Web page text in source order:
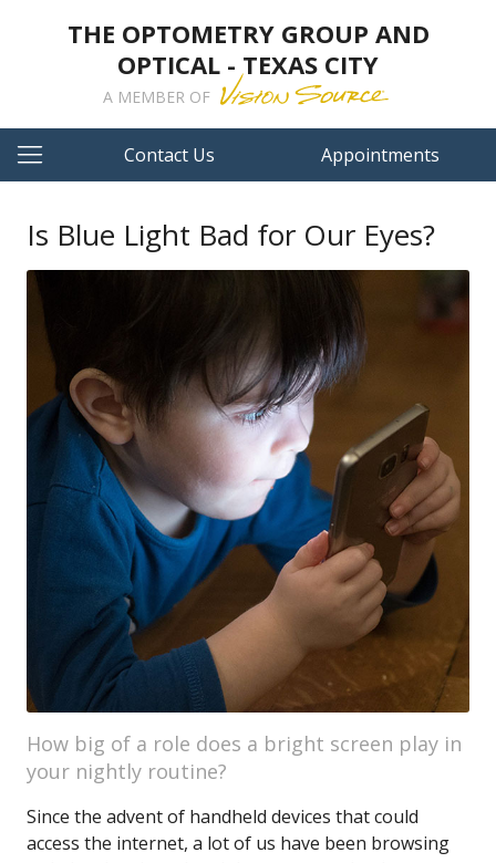
THE OPTOMETRY GROUP AND
OPTICAL - TEXAS CITY
A MEMBER OF
Contact Us Appointments
Is Blue Light Bad for Our Eyes?
How big of a role does a bright screen play in
your nightly routine?
Since the advent of handheld devices that could
access the internet, a lot of us have been browsing